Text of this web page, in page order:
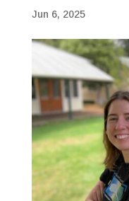
Jun 6, 2025